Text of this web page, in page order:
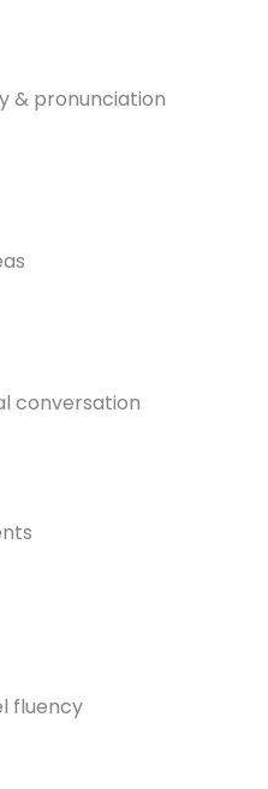
& pronunciation
conversation
fluency